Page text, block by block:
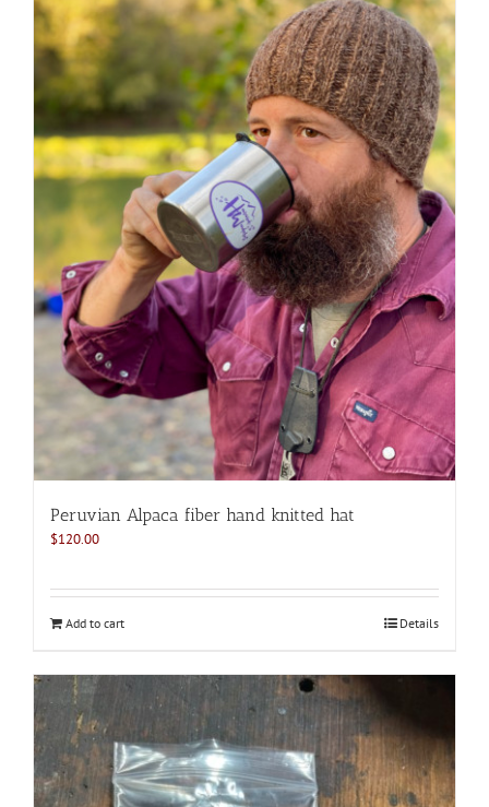
Peruvian Alpaca fiber hand knitted hat
$120.00
Add to cart Details